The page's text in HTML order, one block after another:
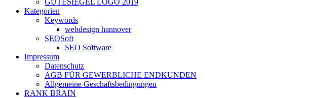
Kategorien
Keywords
webdesign hannover
SEOSoft
SEO Software
Impressum
Datenschutz
AGB FÜR GEWERBLICHE ENDKUNDEN
Allgemeine Geschäftsbedingungen
RANK BRAIN